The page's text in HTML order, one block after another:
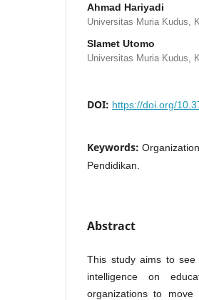
Ahmad Hariyadi
Universitas Muria Kudus,
Slamet Utomo
Universitas Muria Kudus,
DOI: https://doi.org/
Keywords:
Pendidikan.
Abstract
This study aims to see
intelligence on
organizations to move